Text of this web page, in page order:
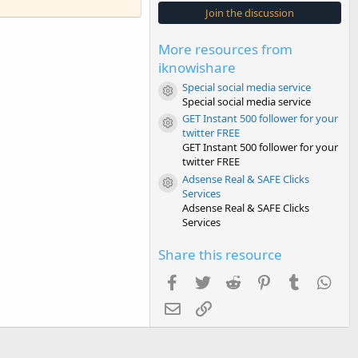
s
t
Join the discussion
More resources from
iknowishare
Resource icon
Special social media service
Special social media service
Resource icon
GET Instant 500 follower for your
twitter FREE
GET Instant 500 follower for your
twitter FREE
Resource icon
Adsense Real & SAFE Clicks
Services
Adsense Real & SAFE Clicks
Services
Share this resource
Facebook
TwitterReddit PinterestTumblr
EmailLink